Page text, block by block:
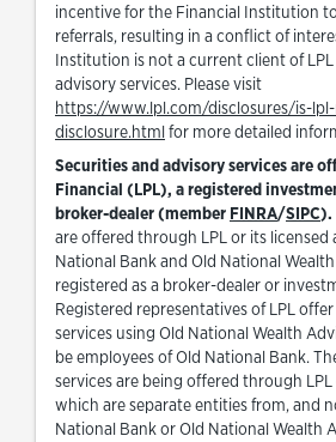
incentive for the Financial Institution
referrals, resulting in a conflict of
Institution is not a current client of
advisory services. Please visit
https://www.lpl.com/disclosures/is-
disclosure.htmlLink Opens in New Tab
for more detailed
Securities and advisory services are
Financial (LPL), a registered
broker-dealer (member FINRALink
/SIPC).
are offered through LPL or its licensed
National Bank and Old National
registered as a broker-dealer or
Registered representatives of LPL
services using Old National Wealth
be employees of Old National Bank.
services are being offered through
which are separate entities from, and
National Bank or Old National Wealth